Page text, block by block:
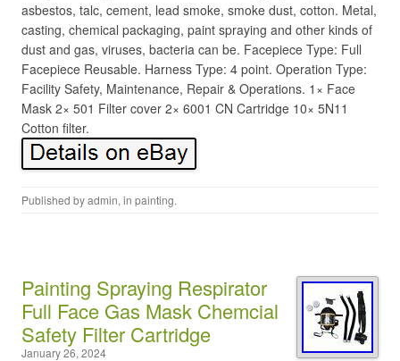
asbestos, talc, cement, lead smoke, smoke dust, cotton. Metal,
casting, chemical packaging, paint spraying and other kinds of
dust and gas, viruses, bacteria can be. Facepiece Type: Full
Facepiece Reusable. Harness Type: 4 point. Operation Type:
Facility Safety, Maintenance, Repair & Operations. 1× Face
Mask 2× 501 Filter cover 2× 6001 CN Cartridge 10× 5N11
Cotton filter.
Published byadmin, in painting.
Painting Spraying Respirator
Full Face Gas Mask Chemcial
Safety Filter Cartridge
January 26, 2024